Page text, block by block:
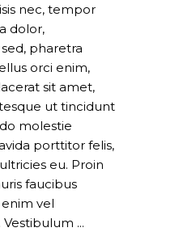
nec, tempor
dolor,
pharetra
orci enim,
sit amet,
ut tincidunt
molestie
porttitor felis,
eu. Proin
faucibus
vel